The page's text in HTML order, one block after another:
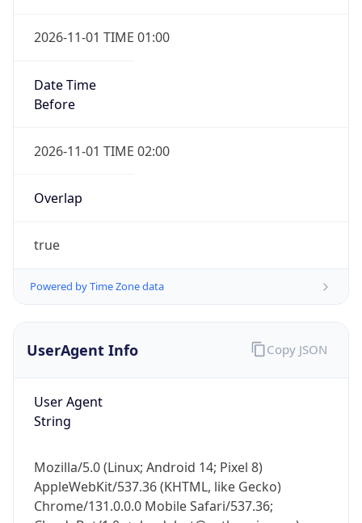
2026-11-01 TIME 01:00
Date Time
Before
2026-11-01 TIME 02:00
Overlap
true
Powered by Time Zone data
UserAgent Info
User Agent
String
Mozilla/5.0 (Linux; Android 14; Pixel 8)
AppleWebKit/537.36 (KHTML, like Gecko)
Chrome/131.0.0.0 Mobile Safari/537.36;
Copy JSON
IP Lookup on your phone
Check any IP address, see location and
Real-time Data
Not now